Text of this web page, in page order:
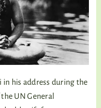
his address during the
UN General